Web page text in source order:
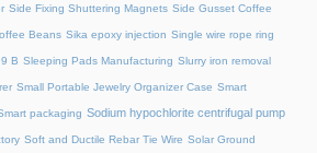
Side Fixing Shuttering Magnets Side Gusset Coffee
Beans Sika epoxy injection Single wire rope ring
B Sleeping Pads Manufacturing Slurry iron removal
Small Portable Jewelry Organizer Case Smart
packaging Sodium hypochlorite centrifugal pump
Soft and Ductile Rebar Tie Wire Solar Ground